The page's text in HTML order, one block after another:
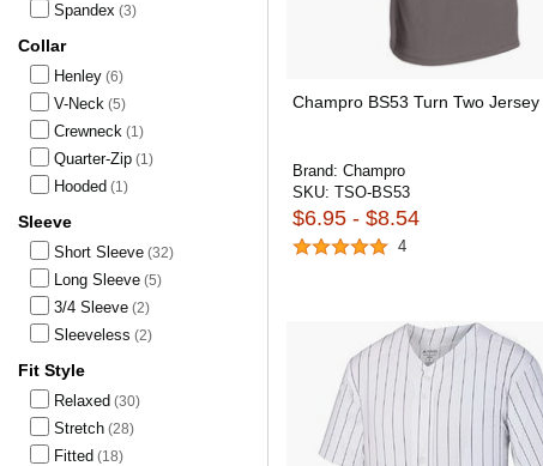
Spandex (3)
Collar
Henley (6)
V-Neck (5)
Crewneck (1)
Quarter-Zip (1)
Hooded (1)
Sleeve
Short Sleeve (32)
Long Sleeve (5)
3/4 Sleeve (2)
Sleeveless (2)
Fit Style
Relaxed (30)
Stretch (28)
Fitted (18)
Champro BS53 Turn Two Jersey
Brand: Champro
SKU: TSO-BS53
$6.95 - $8.54
4